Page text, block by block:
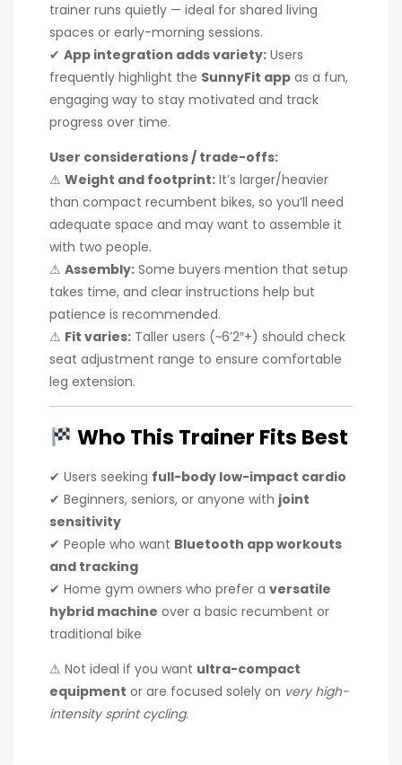
trainer runs quietly — ideal for shared living
spaces or early-morning sessions.
✔ App integration adds variety: Users
frequently highlight the SunnyFit app as a fun,
engaging way to stay motivated and track
progress over time.
User considerations / trade-offs:
⚠ Weight and footprint: It’s larger/heavier
than compact recumbent bikes, so you’ll need
adequate space and may want to assemble it
with two people.
⚠ Assembly: Some buyers mention that setup
takes time, and clear instructions help but
patience is recommended.
⚠ Fit varies: Taller users (~6’2″+) should check
seat adjustment range to ensure comfortable
leg extension.
Who This Trainer Fits Best
✔ Users seeking full-body low-impact cardio
✔ Beginners, seniors, or anyone with joint
sensitivity
✔ People who want Bluetooth app workouts
and tracking
✔ Home gym owners who prefer a versatile
hybrid machine over a basic recumbent or
traditional bike
⚠ Not ideal if you want ultra-compact
equipment or are focused solely on very high-
intensity sprint cycling.